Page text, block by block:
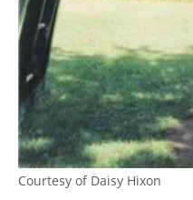
Courtesy of Daisy Hixon